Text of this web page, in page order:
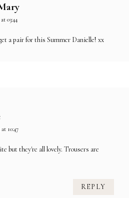
03:44
a pair for this Summer Danielle! xx
at 10:47
but they're all lovely. Trousers are
REPLY